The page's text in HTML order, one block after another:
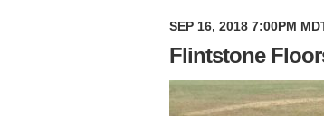
SEP 16, 2018 7:00PM
Flintstone